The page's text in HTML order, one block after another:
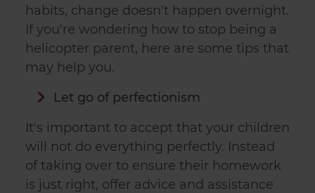
habits, change doesn't happen overnight.
If you're wondering how to stop being a
helicopter parent, here are some tips that
may help you.
Let go of perfectionism
It's important to accept that your children
will not do everything perfectly. Instead
of taking over to ensure their homework
is just right, offer advice and assistance